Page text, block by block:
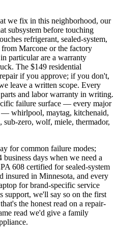
we fix in this neighborhood, our
subsystem before touching
refrigerant, sealed-system,
Marcone or the factory
particular are a warranty
The $149 residential
if you approve; if you don't,
leave a written scope. Every
and labor warranty in writing.
failure surface — every major
— whirlpool, maytag, kitchenaid,
sub-zero, wolf, miele, thermador,
for common failure modes;
days when we need a
608 certified for sealed-system
insured in Minnesota, and every
for brand-specific service
support, we'll say so on the first
the honest read on a repair-
read we'd give a family